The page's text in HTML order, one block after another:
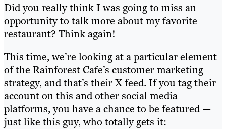
Did you really think I was going to miss an
opportunity to talk more about my favorite
restaurant? Think again!
This time, we’re looking at a particular element
of the Rainforest Cafe’s customer marketing
strategy, and that’s their X feed. If you tag their
account on this and other social media
platforms, you have a chance to be featured —
just like this guy, who totally gets it: